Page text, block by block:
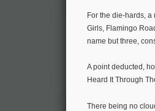
For the die-hards, a
Girls, Flamingo
name but three,
A point deducted,
Heard It Through
There being no